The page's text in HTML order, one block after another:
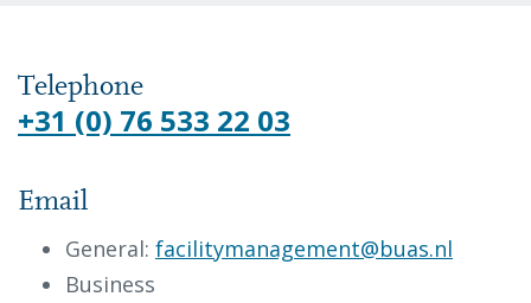
Telephone
+31 (0) 76 533 22 03
Email
General: facilitymanagement@buas.nl
Business